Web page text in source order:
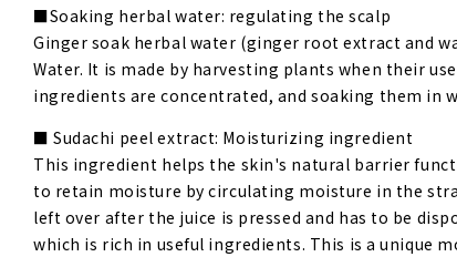
Soaking herbal water: regulating the scalp
Ginger soak herbal water (ginger root extract and
Water. It is made by harvesting plants when their
ingredients are concentrated, and soaking them in
Sudachi peel extract: Moisturizing ingredient
This ingredient helps the skin's natural barrier
to retain moisture by circulating moisture in the
left over after the juice is pressed and has to be
which is rich in useful ingredients. This is a unique